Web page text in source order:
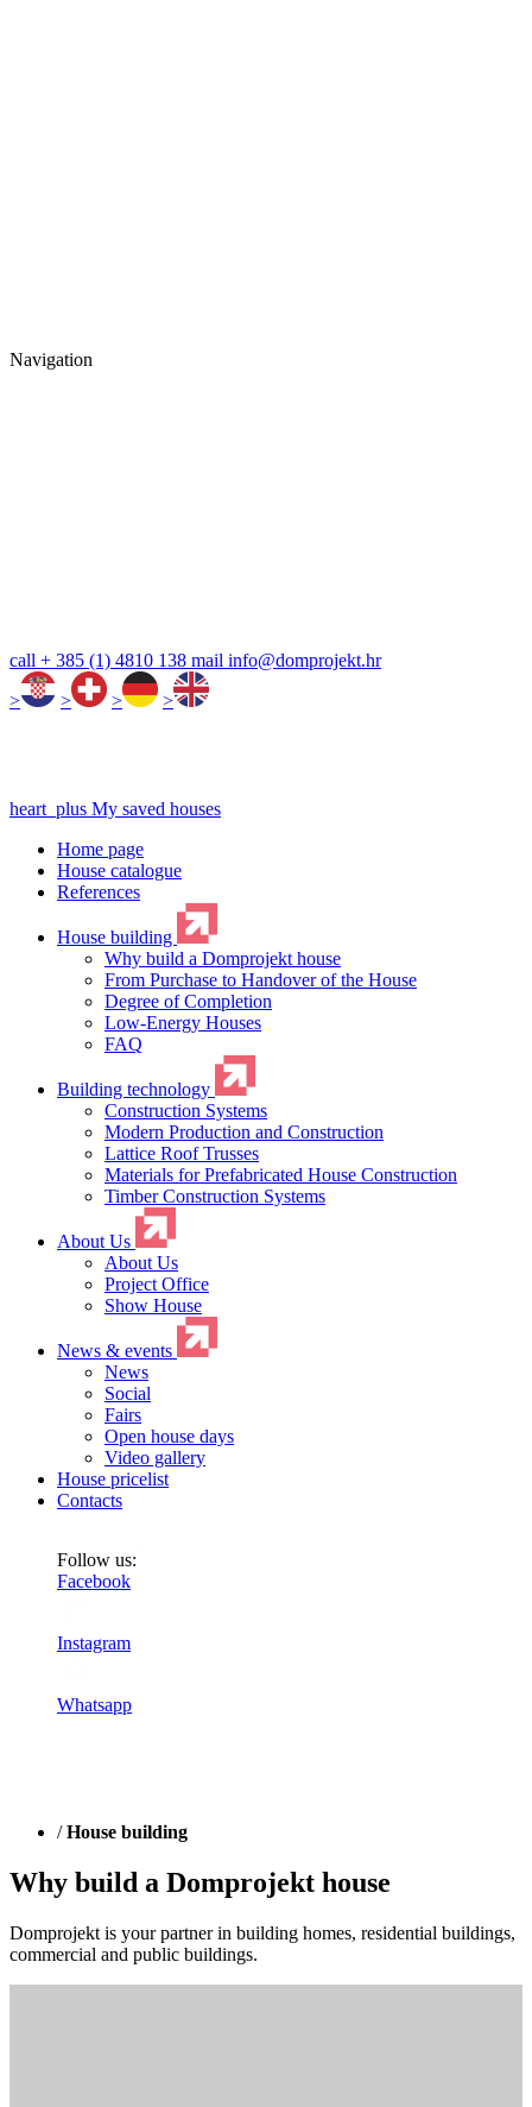
Navigation
call + 385 (1) 4810 138 mail info@domprojekt.hr
>
> > >
heart_plus My saved houses
Home page
House catalogue
References
House building
Why build a Domprojekt house
From Purchase to Handover of the House
Degree of Completion
Low-Energy Houses
FAQ
Building technology
Construction Systems
Modern Production and Construction
Lattice Roof Trusses
Materials for Prefabricated House Construction
Timber Construction Systems
About Us
About Us
Project Office
Show House
News & events
News
Social
Fairs
Open house days
Video gallery
House pricelist
Contacts
Follow us:
Facebook
Instagram
Whatsapp
/House building
Why build a Domprojekt house
Domprojekt is your partner in building homes, residential buildings,
commercial and public buildings.